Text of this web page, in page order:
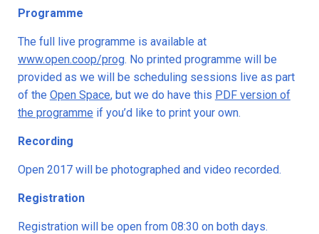
Programme
The full live programme is available at
www.open.coop/prog. No printed programme will be
provided as we will be scheduling sessions live as part
of the Open Space, but we do have this PDF version of
the programme if you’d like to print your own.
Recording
Open 2017 will be photographed and video recorded.
Registration
Registration will be open from 08:30 on both days.